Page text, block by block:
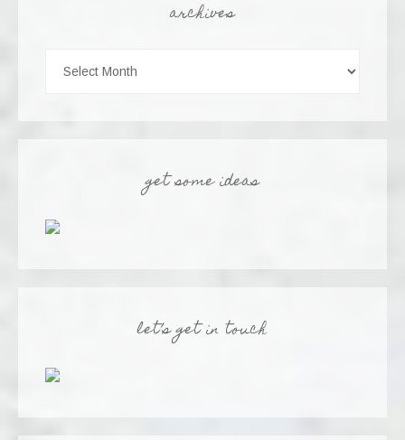
archives
get some ideas
let’s get in touch